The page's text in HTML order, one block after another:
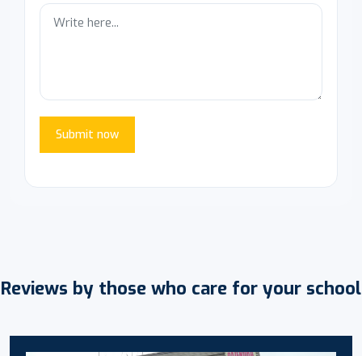
Submit now
Reviews by those who care for your school